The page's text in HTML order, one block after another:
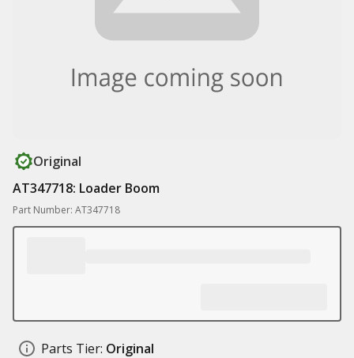
Original
AT347718: Loader Boom
Part Number: AT347718
Parts Tier: Original